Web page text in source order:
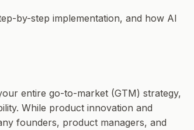
by-step implementation, and how AI
entire go-to-market (GTM) strategy,
While product innovation and
founders, product managers, and